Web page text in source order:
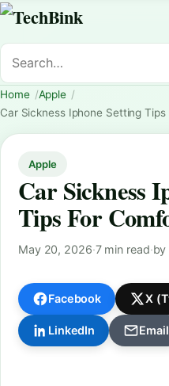
Home
Apple
Car Sickness Iphone Setting
Apple
Car Sickness
Tips For
May 20, 2026·7 min read·by
Facebook X
LinkedIn Email